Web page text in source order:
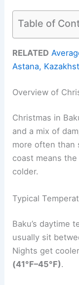
Table of
RELATED
Astana,
Overview of
Christmas in
and a mix of
more often than
coast means
colder.
Typical
Baku’s daytime
usually sit
Nights get
(41°F–45°F).